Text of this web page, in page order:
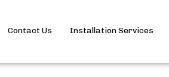
Contact Us Installation Services